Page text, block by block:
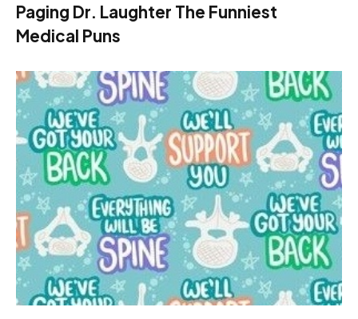
Paging Dr. Laughter The Funniest
Medical Puns